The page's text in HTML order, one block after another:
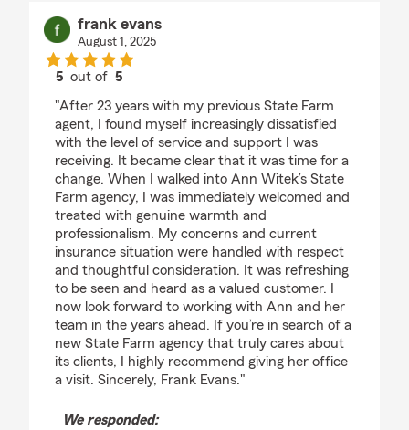
frank evans
August 1, 2025
5 out of5
"After 23 years with my previous State Farm
agent, I found myself increasingly dissatisfied
with the level of service and support I was
receiving. It became clear that it was time for a
change. When I walked into Ann Witek’s State
Farm agency, I was immediately welcomed and
treated with genuine warmth and
professionalism. My concerns and current
insurance situation were handled with respect
and thoughtful consideration. It was refreshing
to be seen and heard as a valued customer. I
now look forward to working with Ann and her
team in the years ahead. If you’re in search of a
new State Farm agency that truly cares about
its clients, I highly recommend giving her office
a visit. Sincerely, Frank Evans."
We responded: